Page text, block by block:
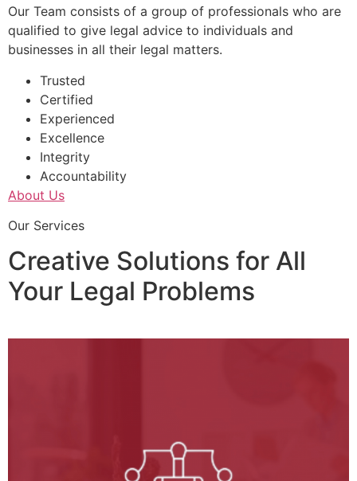
Our Team consists of a group of professionals who are
qualified to give legal advice to individuals and
businesses in all their legal matters.
Trusted
Certified
Experienced
Excellence
Integrity
Accountability
About Us
Our Services
Creative Solutions for All
Your Legal Problems